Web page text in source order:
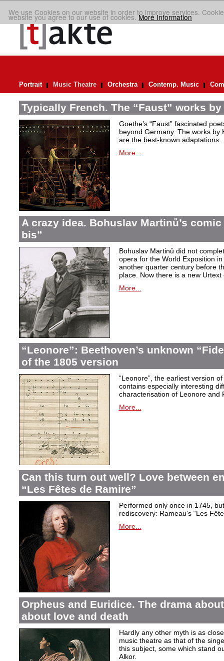
We use Cookies on our website in order to improve services.
website you agree to our use of cookies.More Information
Portrait Music Theatre Orchestra Contemp. Music
Typically French. The “Faust” works
Goethe’s “Faust” fascinated
beyond Germany. The works by
are the best-known adaptations.
More...
A crazy idea. Bohuslav Martinů’s
bis”
Bohuslav Martinů did not
opera for the World Exposition
another quarter century before
place. Now there is a new Urtext
More...
“Leonore”: Beethoven’s unknown
of the 1805 version
“Leonore”, the earliest version
contains especially interesting
characterisation of Leonore and
More...
Can this turn out well? Love between
“Les Fêtes de Ramire”
Performed only once in 1745,
rediscovery: Rameau’s “Les
More...
Orpheus and Euridice. The drama
about love and death
Hardly any other myth is as
music theatre as that of the
this subject, some which stand
Alkor.